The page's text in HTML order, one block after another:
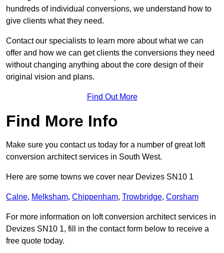
hundreds of individual conversions, we understand how to
give clients what they need.
Contact our specialists to learn more about what we can
offer and how we can get clients the conversions they need
without changing anything about the core design of their
original vision and plans.
Find Out More
Find More Info
Make sure you contact us today for a number of great loft
conversion architect services in South West.
Here are some towns we cover near Devizes SN10 1
Calne, Melksham, Chippenham, Trowbridge, Corsham
For more information on loft conversion architect services in
Devizes SN10 1, fill in the contact form below to receive a
free quote today.